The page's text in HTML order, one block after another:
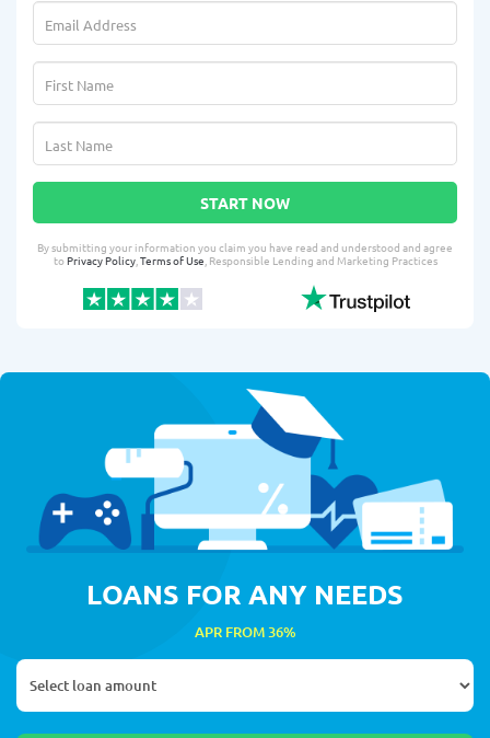
START NOW
By submitting your information you claim you have read and understood and agree
toPrivacy Policy,Terms of Use, Responsible Lending and Marketing Practices
LOANS FOR ANY NEEDS
APR FROM 36%